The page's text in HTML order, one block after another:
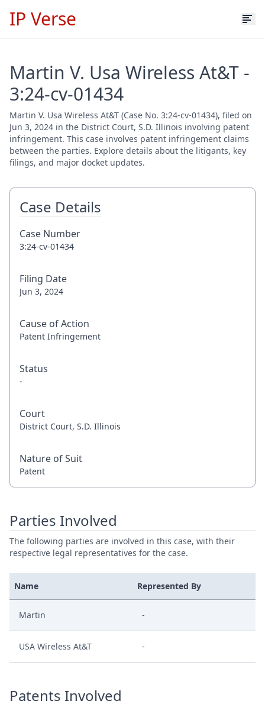
IP Verse
Martin V. Usa Wireless At&T -
3:24-cv-01434
Martin V. Usa Wireless At&T (Case No. 3:24-cv-01434), filed on
Jun 3, 2024 in the District Court, S.D. Illinois involving patent
infringement. This case involves patent infringement claims
between the parties. Explore details about the litigants, key
filings, and major docket updates.
Case Details
Case Number
3:24-cv-01434
Filing Date
Jun 3, 2024
Cause of Action
Patent Infringement
Status
-
Court
District Court, S.D. Illinois
Nature of Suit
Patent
Parties Involved
The following parties are involved in this case, with their
respective legal representatives for the case.
Name Represented By
Martin -
USA Wireless At&T -
Patents Involved